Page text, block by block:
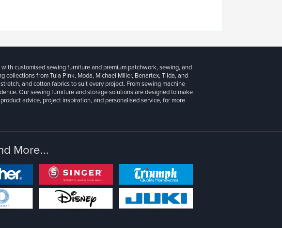
customised sewing furniture and premium patchwork, sewing, and
from Tula Pink, Moda, Michael Miller, Benartex, Tilda, and
and cotton fabrics to suit every project. From sewing machine
Our sewing furniture and storage solutions are designed to make
advice, project inspiration, and personalised service, for more
More...